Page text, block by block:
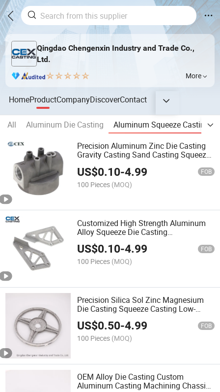
Qingdao Chengenxin Industry and Trade Co.,
Ltd.
More
HomeProductCompanyDiscoverContact
All Aluminum Die Casting Aluminum Squeeze Casting
Precision Aluminum Zinc Die Casting
Gravity Casting Sand Casting Squeeze
ADC12/A356/A380/A319/A380
US$0.10-4.99 FOB
100 Pieces (MOQ)
Customized High Strength Aluminum
Alloy Squeeze Die Casting
A380/A356/ADC12 Parts for
Auto/Scooter/Trailer
US$0.10-4.99 FOB
100 Pieces (MOQ)
Precision Silica Sol Zinc Magnesium
Die Casting Squeeze Casting Low-
Pressure Casting Belt Pulley
US$0.50-4.99 FOB
100 Pieces (MOQ)
OEM Alloy Die Casting Custom
Aluminum Casting Machining Chassis